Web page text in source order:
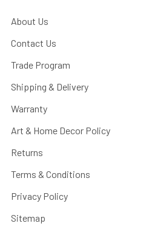
About Us
Contact Us
Trade Program
Shipping & Delivery
Warranty
Art & Home Decor Policy
Returns
Terms & Conditions
Privacy Policy
Sitemap